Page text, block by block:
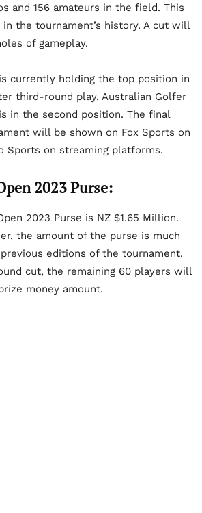
and 156 amateurs in the field. This
the tournament’s history. A cut will
of gameplay.
currently holding the top position in
third-round play. Australian Golfer
in the second position. The final
will be shown on Fox Sports on
Sports on streaming platforms.
2023 Purse:
2023 Purse is NZ $1.65 Million.
the amount of the purse is much
editions of the tournament.
cut, the remaining 60 players will
money amount.